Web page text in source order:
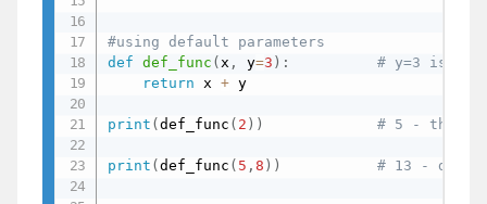
#using default parameters
def
def_func ( x , y=3 ) :
# y=3 is a
return x + y
print (def_func ( 2 ) ) # 5 - the
print (def_func ( 5 ,8 ) ) # 13 -